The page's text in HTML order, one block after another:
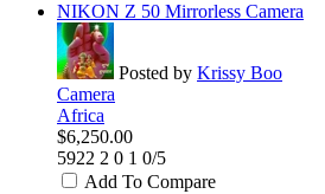
NIKON Z 50 Mirrorless Camera
Posted by Krissy Boo
Camera
Africa
$6,250.00
5922 2 0 1 0/5
Add To Compare